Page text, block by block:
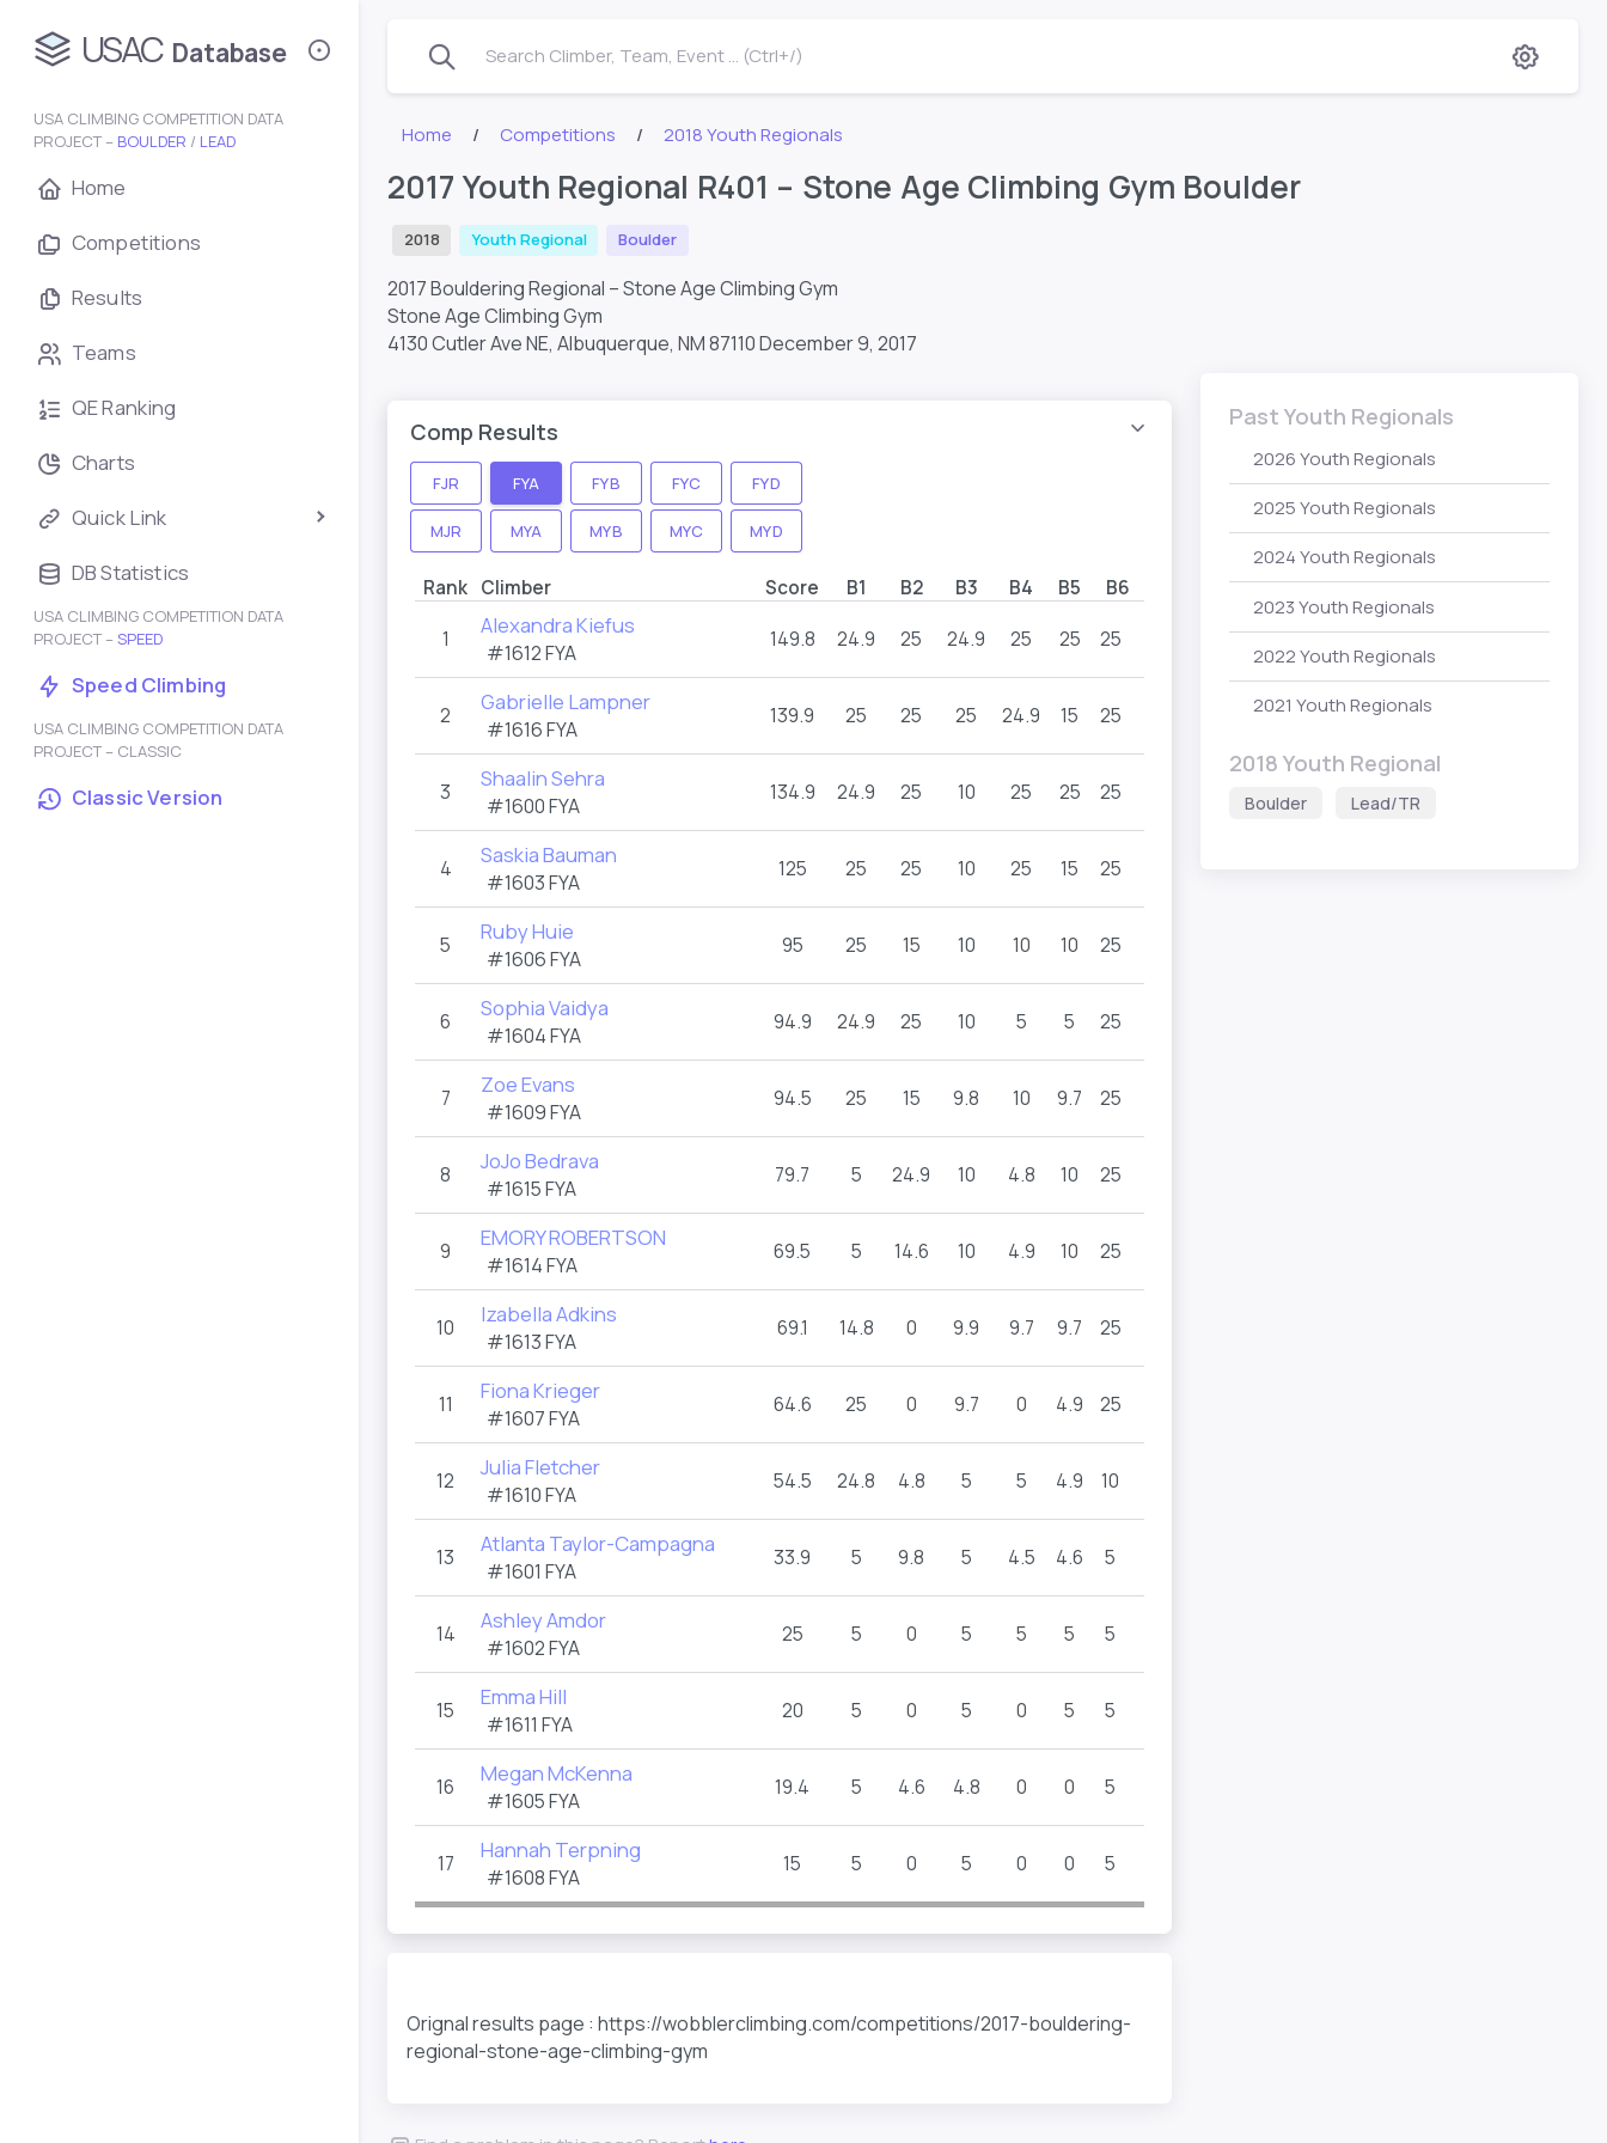
USAC Database
USA CLIMBING COMPETITION DATA
PROJECT – BOULDER / LEAD
Home
Competitions
Results
Teams
QE Ranking
Charts
Quick Link
DB Statistics
USA CLIMBING COMPETITION DATA
PROJECT – SPEED
Speed Climbing
USA CLIMBING COMPETITION DATA
PROJECT – CLASSIC
Classic Version
Search Climber, Team, Event ... (Ctrl+/)
Home Competitions 2018 Youth Regionals
2017 Youth Regional R401 – Stone Age Climbing Gym Boulder
2018 Youth Regional Boulder
2017 Bouldering Regional – Stone Age Climbing Gym
Stone Age Climbing Gym
4130 Cutler Ave NE, Albuquerque, NM 87110December 9, 2017
Comp Results
FJR FYA FYB FYC FYD
MJR MYA MYB MYC MYD
Rank Climber Score B1 B2 B3 B4 B5 B6
1 Alexandra Kiefus
#1612 FYA
149.8 24.9 25 24.9 25 25 25
2 Gabrielle Lampner
#1616 FYA
139.9 25 25 25 24.9 15 25
3 Shaalin Sehra
#1600 FYA
134.9 24.9 25 10 25 25 25
4 Saskia Bauman
#1603 FYA
125 25 25 10 25 15 25
5 Ruby Huie
#1606 FYA
95 25 15 10 10 10 25
6 Sophia Vaidya
#1604 FYA
94.9 24.9 25 10 5 5 25
7 Zoe Evans
#1609 FYA
94.5 25 15 9.8 10 9.7 25
8 JoJo Bedrava
#1615 FYA
79.7 5 24.9 10 4.8 10 25
9 EMORY ROBERTSON
#1614 FYA
69.5 5 14.6 10 4.9 10 25
10 Izabella Adkins
#1613 FYA
69.1 14.8 0 9.9 9.7 9.7 25
11 Fiona Krieger
#1607 FYA
64.6 25 0 9.7 0 4.9 25
12 Julia Fletcher
#1610 FYA
54.5 24.8 4.8 5 5 4.9 10
13 Atlanta Taylor-Campagna
#1601 FYA
33.9 5 9.8 5 4.5 4.6 5
14 Ashley Amdor
#1602 FYA
25 5 0 5 5 5 5
15 Emma Hill
#1611 FYA
20 5 0 5 0 5 5
16 Megan McKenna
#1605 FYA
19.4 5 4.6 4.8 0 0 5
17 Hannah Terpning
#1608 FYA
15 5 0 5 0 0 5
Orignal results page : https://wobblerclimbing.com/competitions/2017-bouldering-
regional-stone-age-climbing-gym
Past Youth Regionals
2026 Youth Regionals
2025 Youth Regionals
2024 Youth Regionals
2023 Youth Regionals
2022 Youth Regionals
2021 Youth Regionals
2018 Youth Regional
Boulder Lead/TR